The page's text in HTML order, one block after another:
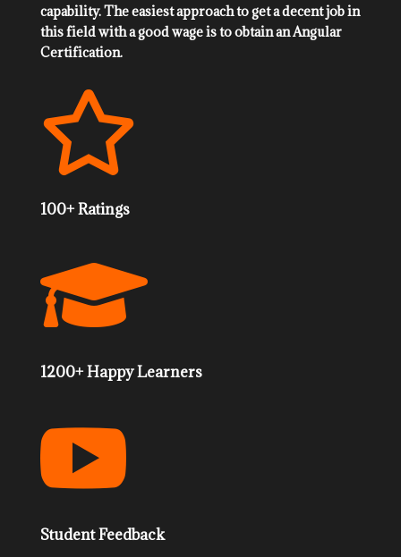
capability. The easiest approach to get a decent job in
this field with a good wage is to obtain an Angular
Certification.

100+ Ratings

1200+ Happy Learners

Student Feedback